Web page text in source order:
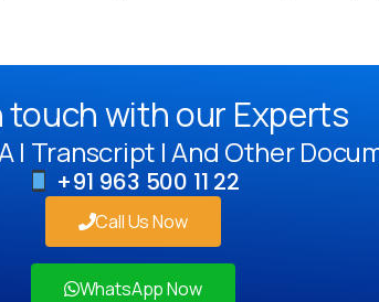
touch with our Experts
| Transcript | And Other
+91 963 500 11 22
Call Us Now
WhatsApp Now